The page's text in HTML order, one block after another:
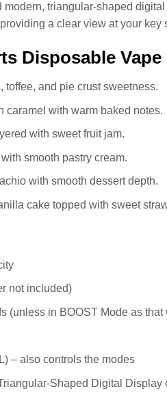
triangular-shaped
a clear view at your
Disposable
toffee, and pie crust sweetness.
caramel with warm baked notes.
with sweet fruit jam.
smooth pastry cream.
with smooth dessert depth.
cake topped with sweet
not included)
(unless in BOOST Mode as
– also controls the modes
Shaped Digital Display